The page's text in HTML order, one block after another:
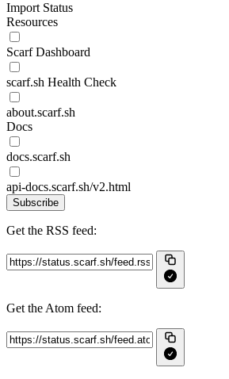
Import Status
Resources
Scarf Dashboard
scarf.sh Health Check
about.scarf.sh
Docs
docs.scarf.sh
api-docs.scarf.sh/v2.html
Subscribe
Get the RSS feed:
Get the Atom feed: